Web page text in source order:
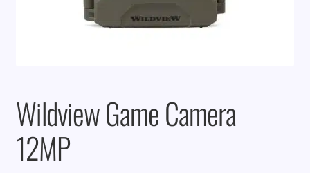
Wildview Game Camera
12MP